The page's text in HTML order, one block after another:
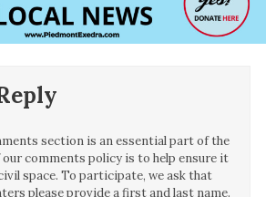
section is an essential part of the
comments policy is to help ensure it
space. To participate, we ask that
please provide a first and last name.